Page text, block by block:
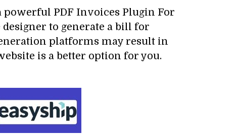
PDF Invoices Plugin For
designer to generate a bill for
platforms may result in
is a better option for you.